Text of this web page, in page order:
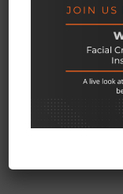
We exist to
events to do